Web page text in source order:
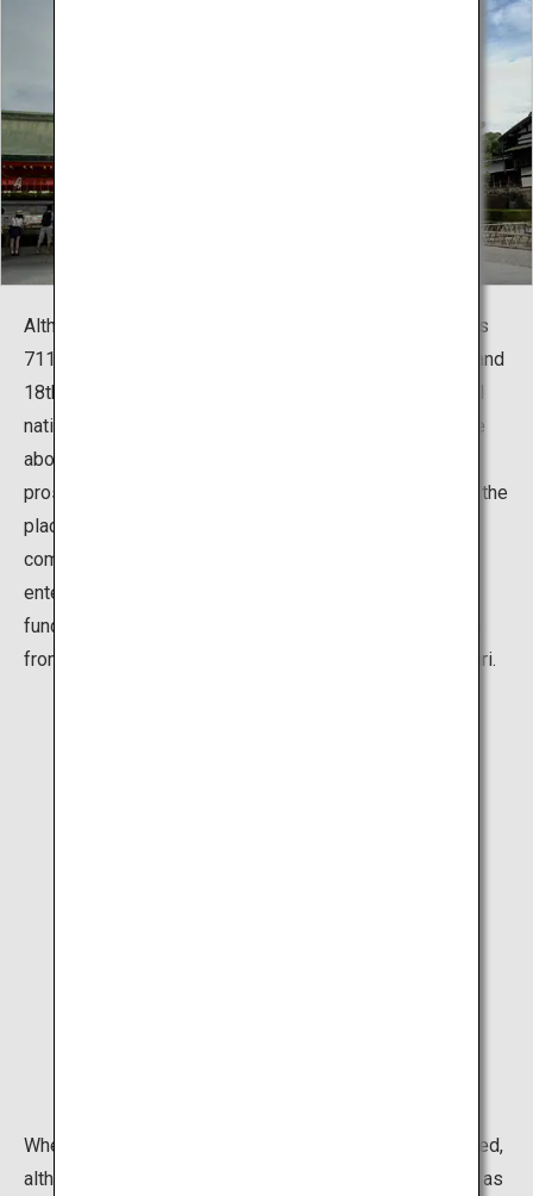
Although the shrine traces its history back to as early as
711, it grew in importance during the Edo Period (17th and
18th centuries). At this time Japan was a fairly peaceful
nation with a prospering economy and the custom came
about to extend the concept of "harvest" to business
prosperity as well. Consequently, Inari shrines became the
place for Japanese business owners and merchants to
communicate their prayers for the success of their
enterprises. At Fushimi Inari people started donating
funds for the construction of torii gates along the paths
from the main shrine's buildings to the top of Mount Inari.
When you approach the shrine you may already feel awed,
although you will have to duck away from some selfies as